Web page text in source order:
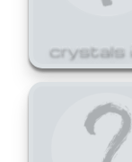
crystals